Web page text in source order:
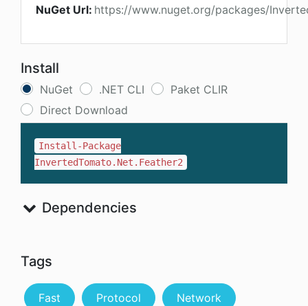
NuGet Url: https://www.nuget.org/packages/
Install
NuGet .NET CLI
Paket CLIR
Direct Download
Install-Package
InvertedTomato.Net.Feather2
Dependencies
Tags
Fast Protocol Network